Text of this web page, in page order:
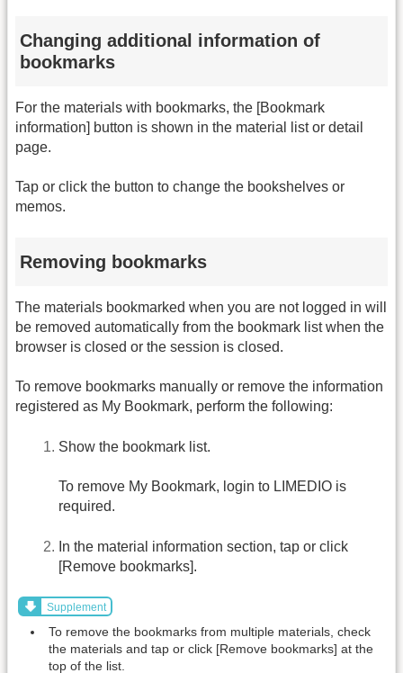
Changing additional information of
bookmarks
For the materials with bookmarks, the [Bookmark
information] button is shown in the material list or detail
page.
Tap or click the button to change the bookshelves or
memos.
Removing bookmarks
The materials bookmarked when you are not logged in will
be removed automatically from the bookmark list when the
browser is closed or the session is closed.
To remove bookmarks manually or remove the information
registered as My Bookmark, perform the following:
Show the bookmark list.
To remove My Bookmark, login to LIMEDIO is
required.
In the material information section, tap or click
[Remove bookmarks].
Supplement
To remove the bookmarks from multiple materials, check
the materials and tap or click [Remove bookmarks] at the
top of the list.